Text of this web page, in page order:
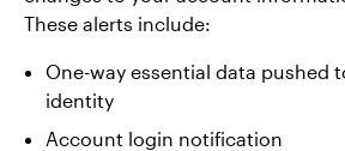
These alerts include:
One-way essential data pushed
identity
Account login notification